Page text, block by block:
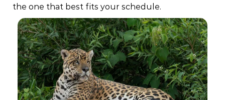
the one that best fits your schedule.